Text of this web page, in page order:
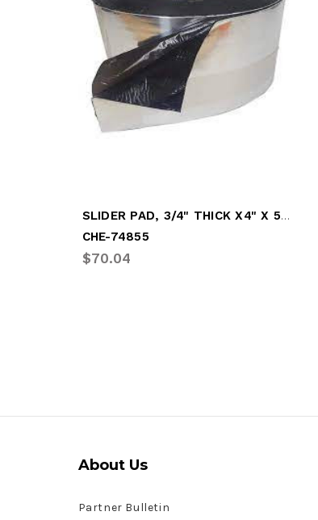
SLIDER PAD, 3/4" THICK X4" X 5-7/8" BLK
CHE-74855
$70.04
About Us
Partner Bulletin